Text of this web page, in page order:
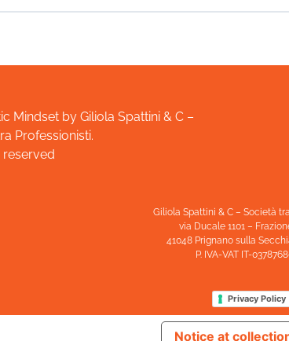
Mindset by Giliola Spattini & C –
Professionisti.
Giliola Spattini & C – Società
via Ducale 1101 –
41048 Prignano sulla
P. IVA-VAT IT-
Privacy Policy
Notice at